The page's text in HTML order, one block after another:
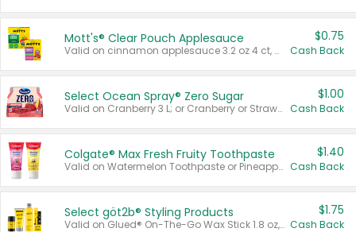
Mott's® Clear Pouch Applesauce
Valid on cinnamon applesauce 3.2 oz 4 ct, applesauce 3.2 oz 4 ct, no sugar added applesauce 3.2 oz 4 ct, or fruit smoothie mixed berry 4.2 oz 4 ct.
$0.75
Cash Back
Select Ocean Spray® Zero Sugar
Valid on Cranberry 3 L; or Cranberry or Strawberry Mango 10 oz 6 ct.
$1.00
Cash Back
Colgate® Max Fresh Fruity Toothpaste
Valid on Watermelon Toothpaste or Pineapple Coconut, 4.5 oz.
$1.40
Cash Back
Select göt2b® Styling Products
Valid on Glued® On-The-Go Wax Stick 1.8 oz, Blasting Freeze Spray® Extra Strong Rigid Hold for Spiked Styles 12 oz, Styling Spiking Glue Water-Resistant Bold Screaming Hold Spikes 6 oz, 2-in-1 Brow Gel & Edge Control Strong Hold Eyebrow & Hair Mascara 0.54 oz.
$1.75
Cash Back